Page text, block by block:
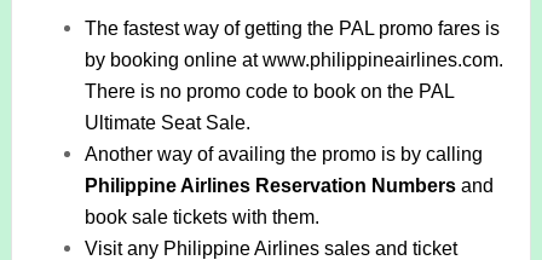
The fastest way of getting the PAL promo fares is
by booking online at www.philippineairlines.com.
There is no promo code to book on the PAL
Ultimate Seat Sale.
Another way of availing the promo is by calling
Philippine Airlines Reservation Numbersand
book sale tickets with them.
Visit any Philippine Airlines sales and ticket